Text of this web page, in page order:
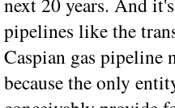
pipelines like the
Caspian gas pipeline
because the only